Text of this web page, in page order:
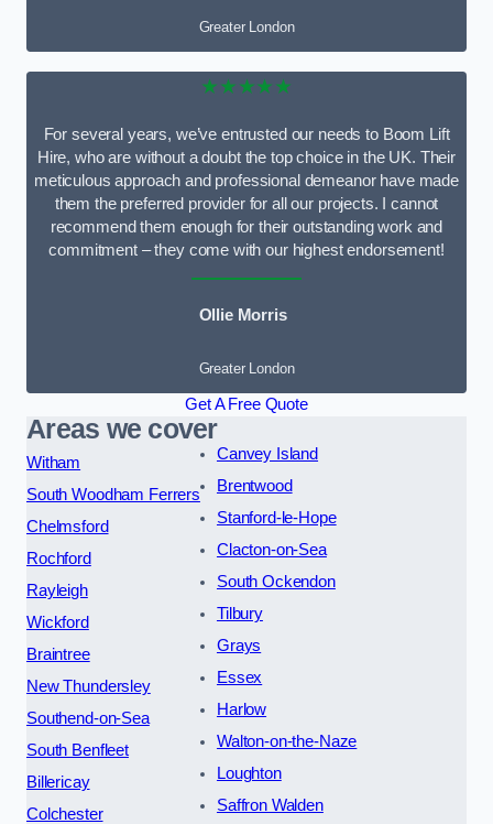
Greater London
★★★★★
For several years, we’ve entrusted our needs to Boom Lift
Hire, who are without a doubt the top choice in the UK. Their
meticulous approach and professional demeanor have made
them the preferred provider for all our projects. I cannot
recommend them enough for their outstanding work and
commitment – they come with our highest endorsement!
Ollie Morris
Greater London
Get A Free Quote
Areas we cover
Witham
South Woodham Ferrers
Chelmsford
Rochford
Rayleigh
Wickford
Braintree
New Thundersley
Southend-on-Sea
South Benfleet
Billericay
Colchester
Canvey Island
Brentwood
Stanford-le-Hope
Clacton-on-Sea
South Ockendon
Tilbury
Grays
Essex
Harlow
Walton-on-the-Naze
Loughton
Saffron Walden